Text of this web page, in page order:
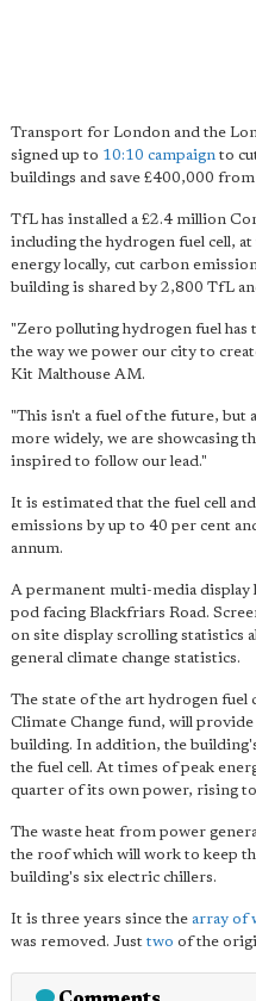
Transport for London and the
signed up to 10:10 campaign to
buildings and save £400,000
TfL has installed a £2.4 million
including the hydrogen fuel cell,
energy locally, cut carbon
building is shared by 2,800 TfL
"Zero polluting hydrogen fuel
the way we power our city to
Kit Malthouse AM.
"This isn't a fuel of the future, but
more widely, we are showcasing
inspired to follow our lead."
It is estimated that the fuel cell
emissions by up to 40 per cent
annum.
A permanent multi-media display
pod facing Blackfriars Road.
on site display scrolling statistics
general climate change statistics.
The state of the art hydrogen
Climate Change fund, will
building. In addition, the
the fuel cell. At times of peak
quarter of its own power, rising
The waste heat from power
the roof which will work to keep
building's six electric chillers.
It is three years since the array of
was removed. Just two of the